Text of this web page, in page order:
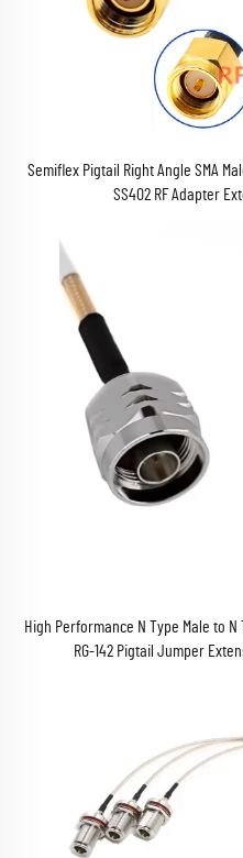
Semiflex Pigtail Right Angle SMA
SS402 RF Adapter
High Performance N Type Male to N
RG-142 Pigtail Jumper